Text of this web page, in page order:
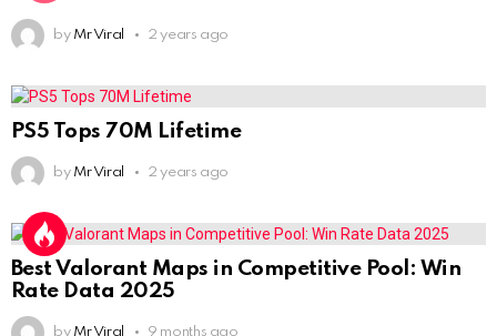
by Mr Viral 2 years ago
PS5 Tops 70M Lifetime
by Mr Viral 2 years ago
Best Valorant Maps in Competitive Pool: Win
Rate Data 2025
by Mr Viral 9 months ago